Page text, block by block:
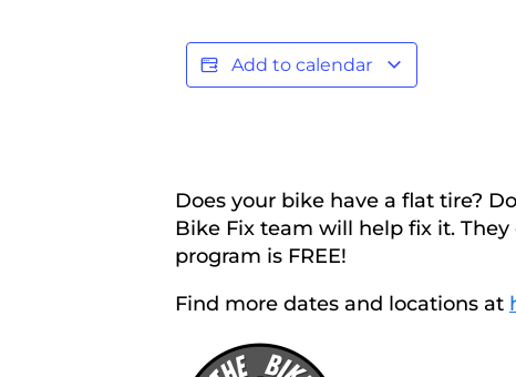
Add to calendar
Does your bike have a flat tire?
Bike Fix team will help fix it.
program is FREE!
Find more dates and locations at